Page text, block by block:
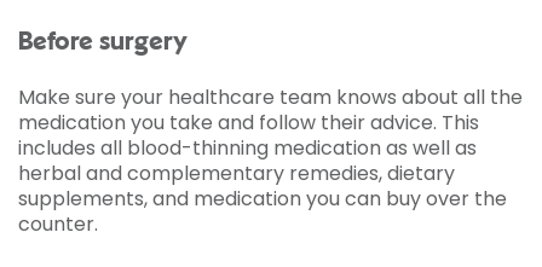
Before surgery
Make sure your healthcare team knows about all the
medication you take and follow their advice. This
includes all blood-thinning medication as well as
herbal and complementary remedies, dietary
supplements, and medication you can buy over the
counter.